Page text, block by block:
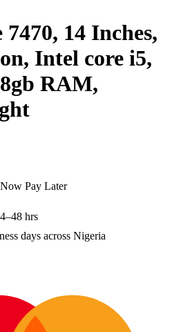
14 Inches,
Intel core i5,
RAM,
Pay Later
hrs
days across Nigeria